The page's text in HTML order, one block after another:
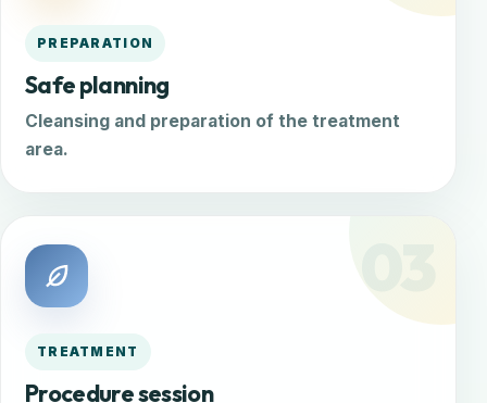
PREPARATION
Safe planning
Cleansing and preparation of the treatment
area.
03
TREATMENT
Procedure session